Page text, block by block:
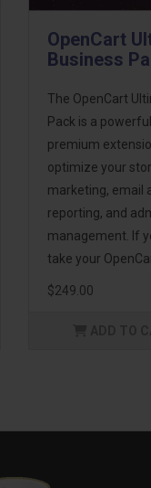
OpenCart
Business
The OpenCart
Pack is a
premium
optimize your
marketing, email
reporting, and
management. If
take your
$249.00